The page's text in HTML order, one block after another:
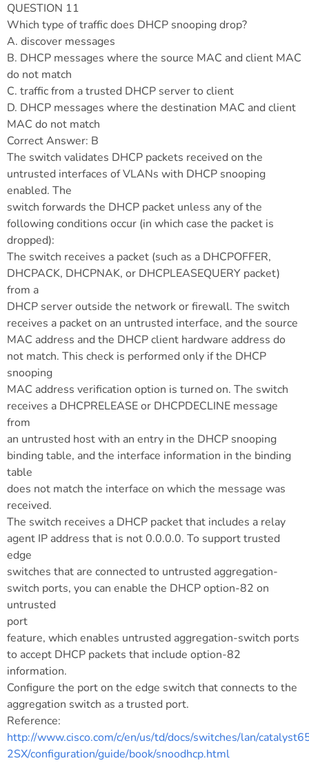
QUESTION 11
Which type of traffic does DHCP snooping drop?
A. discover messages
B. DHCP messages where the source MAC and client MAC
do not match
C. traffic from a trusted DHCP server to client
D. DHCP messages where the destination MAC and client
MAC do not match
Correct Answer: B
The switch validates DHCP packets received on the
untrusted interfaces of VLANs with DHCP snooping
enabled. The
switch forwards the DHCP packet unless any of the
following conditions occur (in which case the packet is
dropped):
The switch receives a packet (such as a DHCPOFFER,
DHCPACK, DHCPNAK, or DHCPLEASEQUERY packet)
from a
DHCP server outside the network or firewall. The switch
receives a packet on an untrusted interface, and the source
MAC address and the DHCP client hardware address do
not match. This check is performed only if the DHCP
snooping
MAC address verification option is turned on. The switch
receives a DHCPRELEASE or DHCPDECLINE message
from
an untrusted host with an entry in the DHCP snooping
binding table, and the interface information in the binding
table
does not match the interface on which the message was
received.
The switch receives a DHCP packet that includes a relay
agent IP address that is not 0.0.0.0. To support trusted
edge
switches that are connected to untrusted aggregation-
switch ports, you can enable the DHCP option-82 on
untrusted
port
feature, which enables untrusted aggregation-switch ports
to accept DHCP packets that include option-82
information.
Configure the port on the edge switch that connects to the
aggregation switch as a trusted port.
Reference:
http://www.cisco.com/c/en/us/td/docs/switches/lan/
2SX/configuration/guide/book/snoodhcp.html